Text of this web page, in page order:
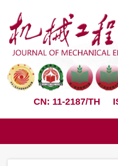
CN: 11-2187/TH